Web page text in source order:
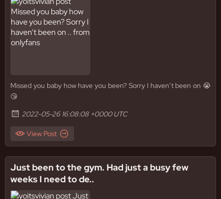
Missed you baby how have you been? Sorry I haven’t been on 😭
😘
2022-05-26 16:08:08 +0000 UTC
View Post
Just been to the gym. Had just a busy few
weeks I need to de..